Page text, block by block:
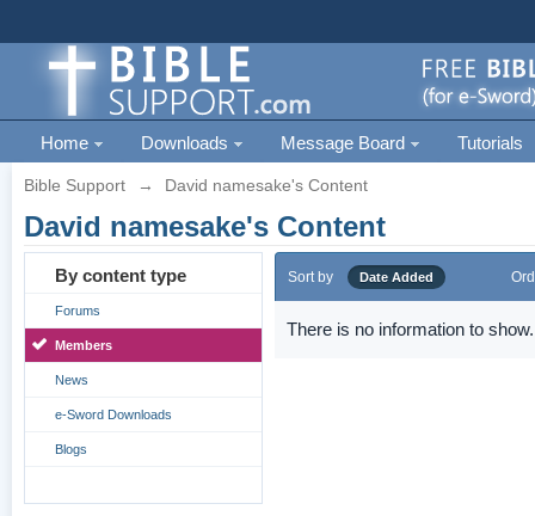
Home Downloads Message Board Tutorials
Bible Support → David namesake's Content
David namesake's Content
By content type
Forums
Members
News
e-Sword Downloads
Blogs
Sort by Date Added
There is no information to show.